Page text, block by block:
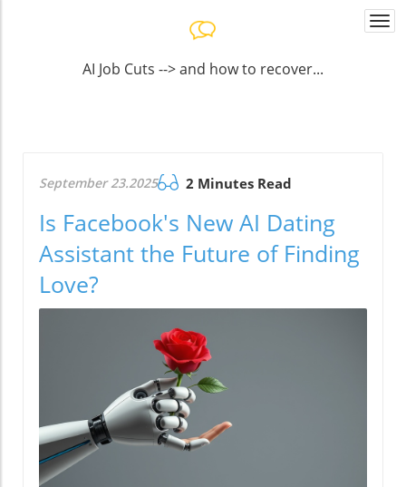
AI Job Cuts --> and how to recover...
September 23.2025 2 Minutes Read
Is Facebook's New AI Dating
Assistant the Future of Finding
Love?